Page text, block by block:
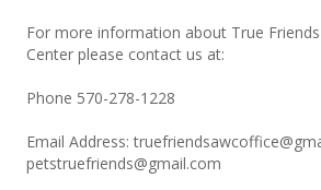
For more information about True
Center please contact us at:
Phone 570-278-1228
Email Address:
petstruefriends@gmail.com